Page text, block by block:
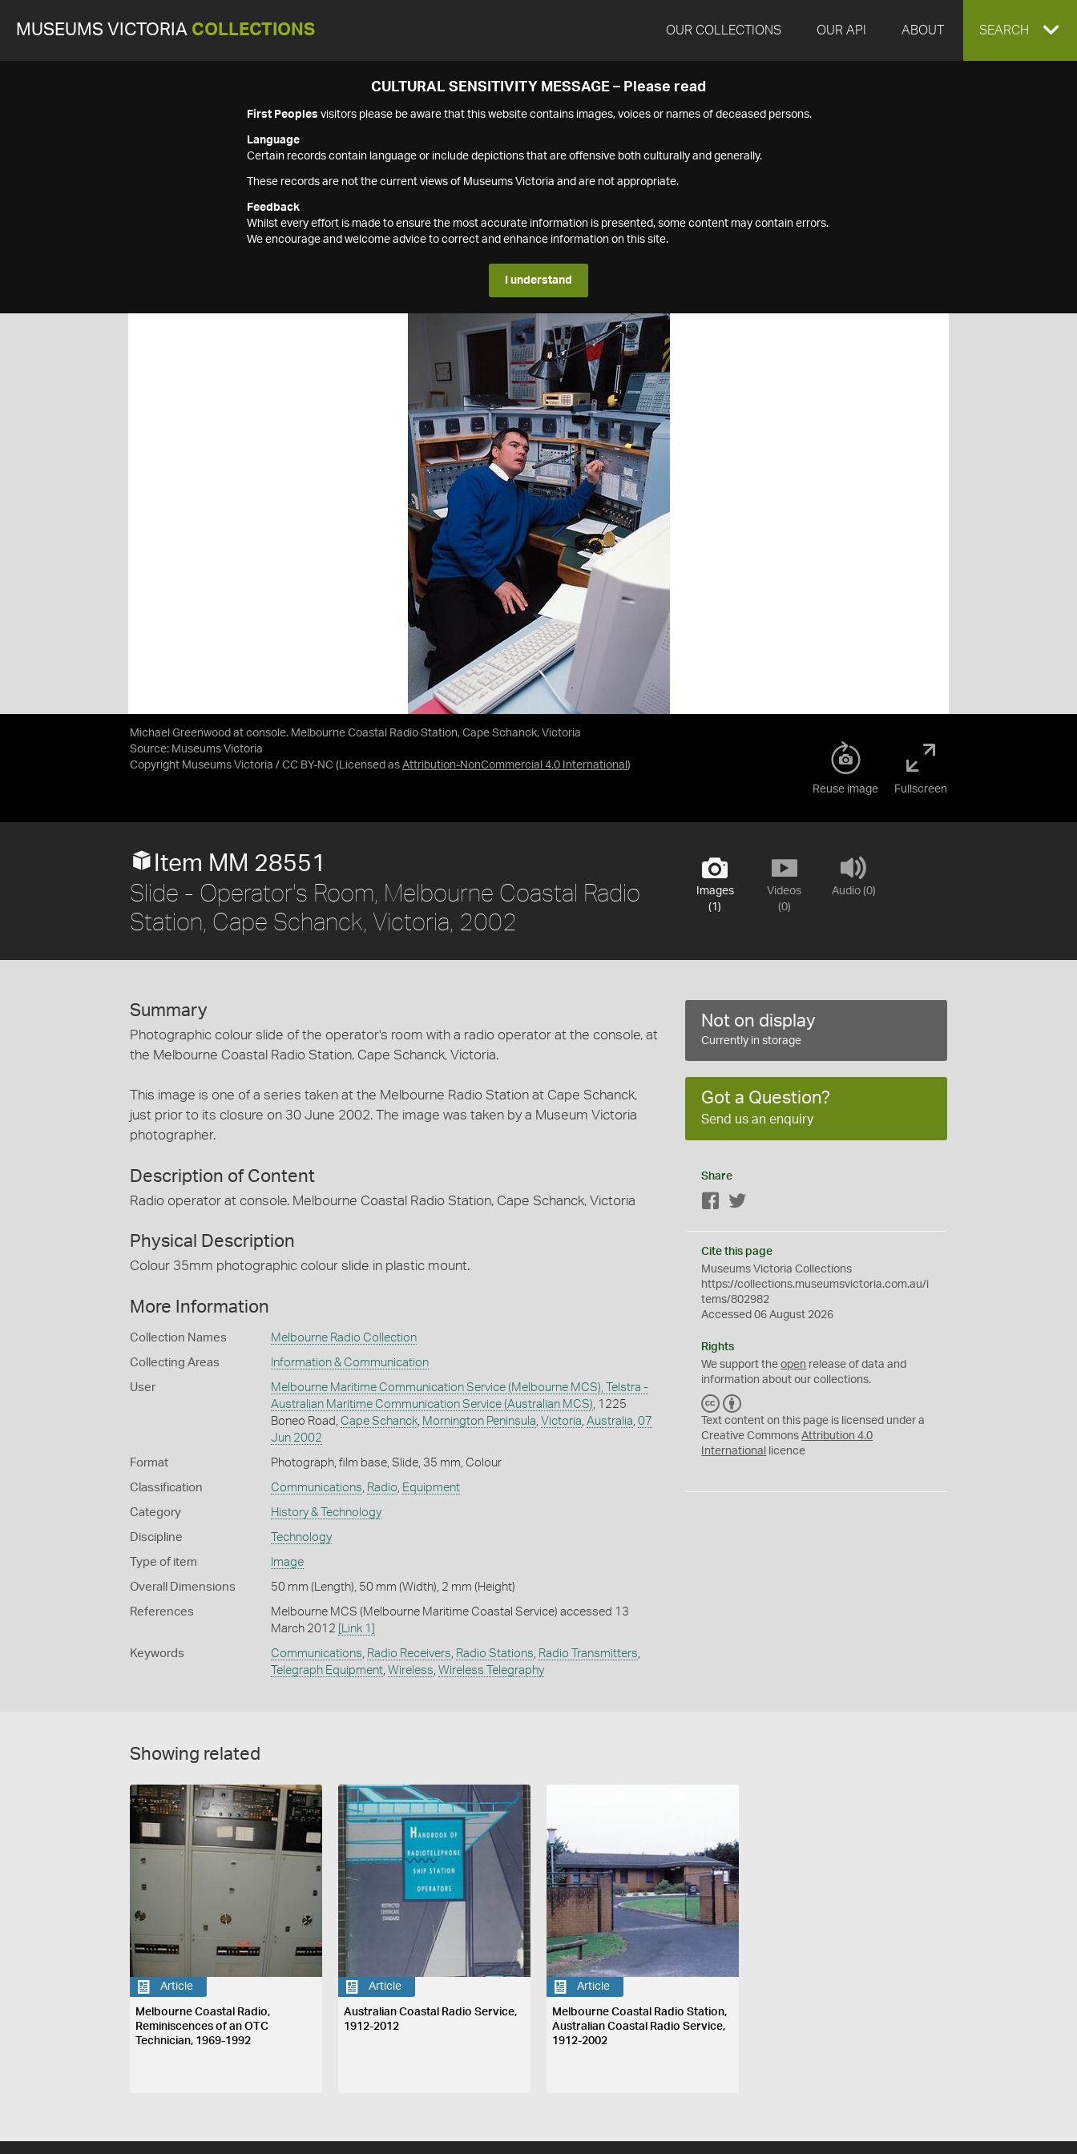
MUSEUMS VICTORIA COLLECTIONS OUR COLLECTIONS OUR API ABOUT EXPAND
SEARCH
CULTURAL SENSITIVITY MESSAGE – Please read
First Peoples visitors please be aware that this website contains images, voices or names of deceased persons.
Language
Certain records contain language or include depictions that are offensive both culturally and generally.
These records are not the current views of Museums Victoria and are not appropriate.
Feedback
Whilst every effort is made to ensure the most accurate information is presented, some content may contain errors.
We encourage and welcome advice to correct and enhance information on this site.
I understand
Michael Greenwood at console. Melbourne Coastal Radio Station, Cape Schanck, Victoria
Source: Museums Victoria
Copyright Museums Victoria / CC BY-NC (Licensed as Attribution-NonCommercial 4.0 International )
Reuse image Fullscreen
Images
(1)
Videos
(0)
Audio (0)
Item MM 28551
Slide - Operator's Room, Melbourne Coastal Radio
Station, Cape Schanck, Victoria, 2002
Summary
Photographic colour slide of the operator's room with a radio operator at the console, at
the Melbourne Coastal Radio Station, Cape Schanck, Victoria.
This image is one of a series taken at the Melbourne Radio Station at Cape Schanck,
just prior to its closure on 30 June 2002. The image was taken by a Museum Victoria
photographer.
Description of Content
Radio operator at console. Melbourne Coastal Radio Station, Cape Schanck, Victoria
Physical Description
Colour 35mm photographic colour slide in plastic mount.
More Information
Collection Names Melbourne Radio Collection
Collecting Areas Information & Communication
User
Melbourne Maritime Communication Service (Melbourne MCS), Telstra -
Australian Maritime Communication Service (Australian MCS) , 1225
Boneo Road, Cape Schanck, Mornington Peninsula Victoria Australia 07
Jun 2002
Format Photograph, film base, Slide, 35 mm, Colour
Classification Communications Radio Equipment
Category History & Technology
Discipline Technology
Type of item Image
Overall Dimensions 50 mm (Length), 50 mm (Width), 2 mm (Height)
References
Melbourne MCS (Melbourne Maritime Coastal Service) accessed 13
March 2012 [Link 1]
Keywords Communications Radio Receivers Radio Stations Radio Transmitters
Telegraph Equipment, Wireless Wireless Telegraphy
Not on display
Currently in storage
Got a Question?
Send us an enquiry
Share
Facebook
Cite this page
Museums Victoria Collections
https://collections.museumsvictoria.com.au/i
tems/802982
Accessed 06 August 2026
Rights
We support theopen release of data and
information about our collections.
C
C
Y
Text content on this page is licensed under a
Creative CommonsAttribution 4.0
International
licence
Showing related
Article
Melbourne Coastal Radio,
Reminiscences of an OTC
Technician, 1969-1992
Article
Australian Coastal Radio Service,
1912-2012
Article
Melbourne Coastal Radio Station,
Australian Coastal Radio Service,
1912-2002